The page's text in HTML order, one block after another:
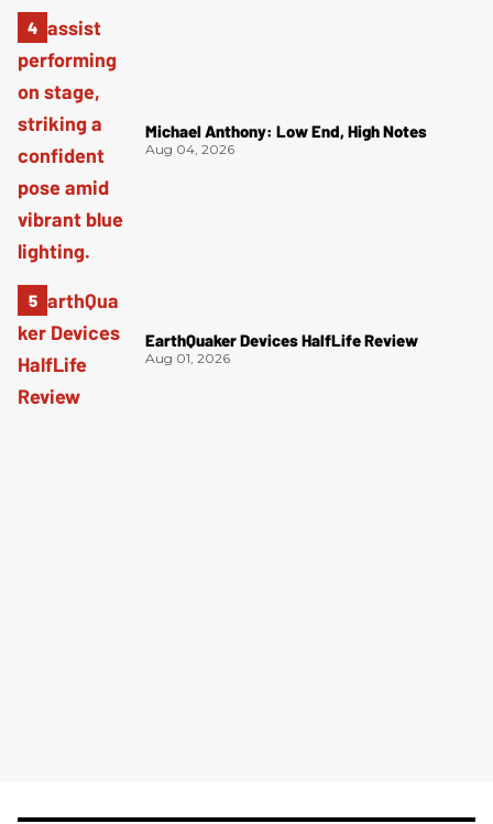
Michael Anthony: Low End, High Notes
Aug 04, 2026
EarthQuaker Devices HalfLife Review
Aug 01, 2026